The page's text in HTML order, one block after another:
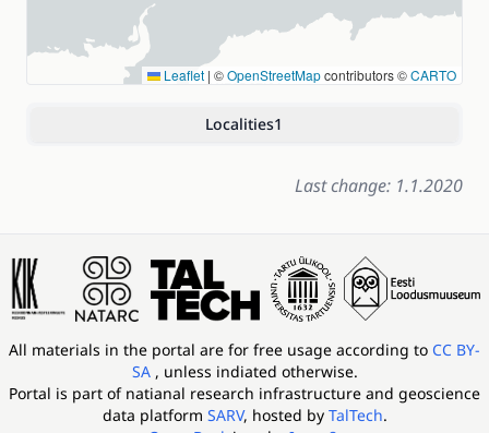
Leaflet | ©OpenStreetMapcontributors ©CARTO
Localities1
Last change: 1.1.2020
All materials in the portal are for free usage according to CC BY-
SA , unless indiated otherwise.
Portal is part of natianal research infrastructure and geoscience
data platform SARV, hosted by TalTech.